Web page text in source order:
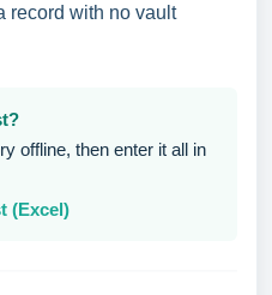
record with no vault
offline, then enter it all in
(Excel)